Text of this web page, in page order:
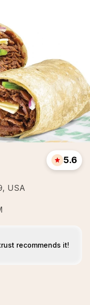
USA
5.6
recommends it!